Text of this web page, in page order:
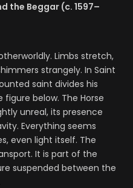
the Beggar (c. 1597–
Limbs stretch,
strangely. In Saint
saint divides his
below. The Horse
unreal, its presence
Everything seems
even light itself. The
It is part of the
suspended between the